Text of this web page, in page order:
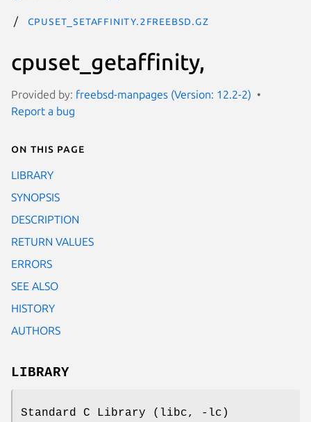
cpuset_setaffinity.2freebsd.gz
cpuset_getaffinity,
Provided by: freebsd-manpages (Version: 12.2-2)
Report a bug
On this page
LIBRARY
SYNOPSIS
DESCRIPTION
RETURN VALUES
ERRORS
SEE ALSO
HISTORY
AUTHORS
LIBRARY
Standard C Library (libc, -lc)